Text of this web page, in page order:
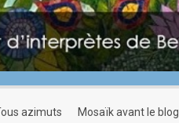
tous azimuts mosaïk avant le blog